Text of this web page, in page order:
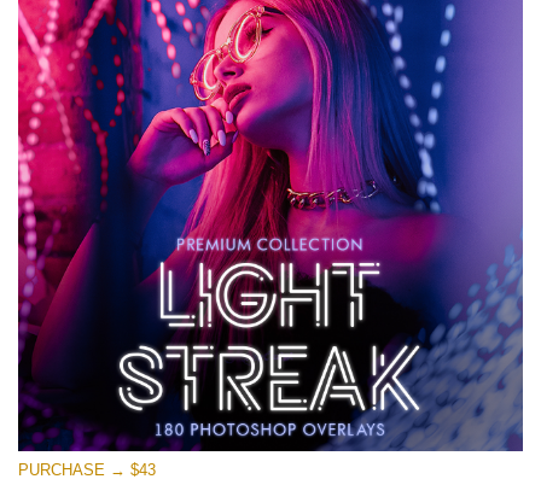
(740 Overlays)
Large 6000*4000px
Entire Collection
(1783 Overlays)
Large 6000*4000px
Free download
PURCHASE → $43